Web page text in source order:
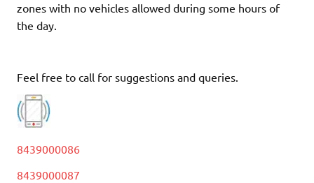
zones with no vehicles allowed during some hours of
the day.
Feel free to call for suggestions and queries.
8439000086
8439000087